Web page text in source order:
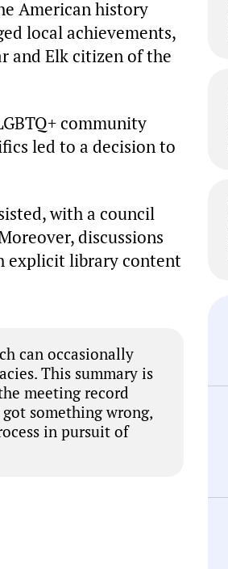
American history
local achievements,
and Elk citizen of the
community
led to a decision to
with a council
discussions
explicit library content
can occasionally
This summary is
meeting record
something wrong,
in pursuit of